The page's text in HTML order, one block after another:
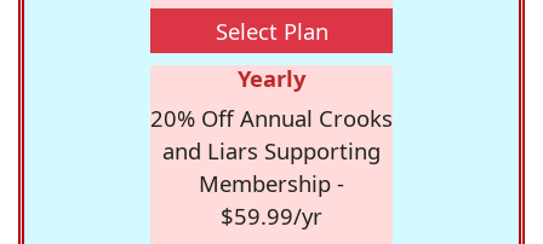
Select Plan
Yearly
20% Off Annual Crooks
and Liars Supporting
Membership -
$59.99/yr